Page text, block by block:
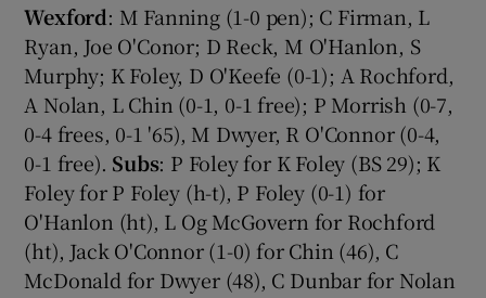
Wexford: M Fanning (1-0 pen); C Firman, L
Ryan, Joe O'Conor; D Reck, M O'Hanlon, S
Murphy; K Foley, D O'Keefe (0-1); A Rochford,
A Nolan, L Chin (0-1, 0-1 free); P Morrish (0-7,
0-4 frees, 0-1 '65), M Dwyer, R O'Connor (0-4,
0-1 free). Subs: P Foley for K Foley (BS 29); K
Foley for P Foley (h-t), P Foley (0-1) for
O'Hanlon (ht), L Og McGovern for Rochford
(ht), Jack O'Connor (1-0) for Chin (46), C
McDonald for Dwyer (48), C Dunbar for Nolan